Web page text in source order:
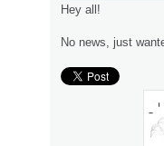
Hey all!
No news, just